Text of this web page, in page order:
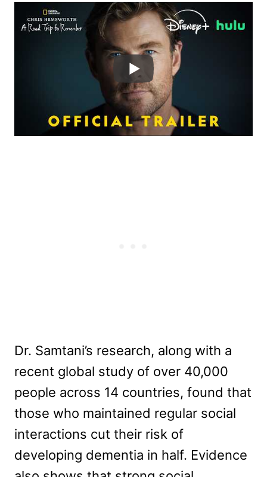
Dr. Samtani’s research, along with a
recent global study of over 40,000
people across 14 countries, found that
those who maintained regular social
interactions cut their risk of
developing dementia in half. Evidence